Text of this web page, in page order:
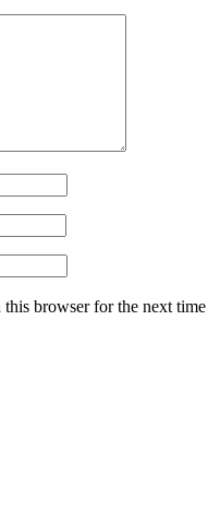
browser for the next time